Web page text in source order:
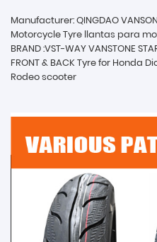
Manufacturer: QINGDAO
Motorcycle Tyre llantas para
BRAND :VST-WAY VANSTONE
FRONT & BACK Tyre for Honda
Rodeo scooter